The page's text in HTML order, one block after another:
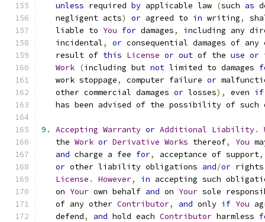
unless required by applicable law (such as
   negligent acts
) or agreed to in writing,
   liable to
You for damages,
including any
   incidental
, or consequential damages of
   result of
this License or out of the use or
Work (including but not limited to damages
   work stoppage
, computer failure or
   other commercial damages
or losses), even if
has been advised of the possibility of such
9. Accepting Warranty or Additional Liability.
   the
Work or Derivative Works thereof, You
and charge a fee for, acceptance of support,
or other liability obligations and/or
License . However, in accepting such
   on
Your own behalf and on Your sole
   of any other
Contributor, and only if You
   defend
, and hold each Contributor harmless